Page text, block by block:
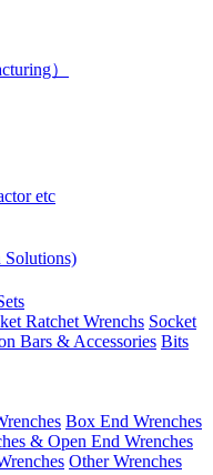
）
etc
Solutions)
Ratchet Wrenchs Socket
Bars & Accessories Bits
Box End Wrenches
& Open End Wrenches
Other Wrenches